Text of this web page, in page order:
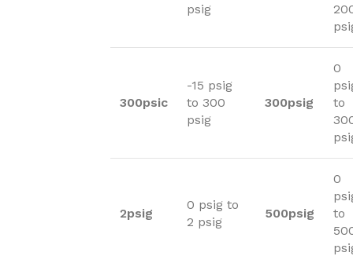
psig
300psic
-15 psig
to 300
psig
300psig
0
to
2psig
0 psig to
2 psig
500psig
0
to